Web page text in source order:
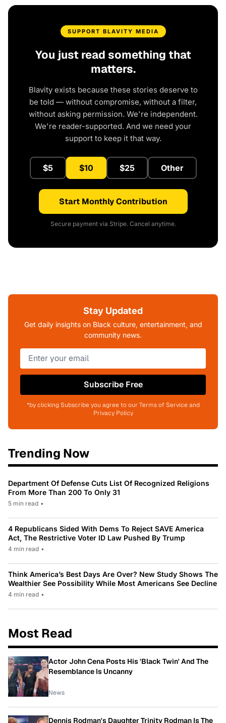
SUPPORT BLAVITY MEDIA
You just read something that
matters.
Blavity exists because these stories deserve to
be told — without compromise, without a filter,
without asking permission. We're independent.
We're reader-supported. And we need your
support to keep it that way.
$5 $10 $25 Other
Start Monthly Contribution
Secure payment via Stripe. Cancel anytime.
Stay Updated
Get daily insights on Black culture, entertainment, and
community news.
Subscribe Free
*by clicking Subscribe you agree to our Terms of Service and
Privacy Policy
Trending Now
Department Of Defense Cuts List Of Recognized Religions
From More Than 200 To Only 31
5 min read •
4 Republicans Sided With Dems To Reject SAVE America
Act, The Restrictive Voter ID Law Pushed By Trump
4 min read •
Think America’s Best Days Are Over? New Study Shows The
Wealthier See Possibility While Most Americans See Decline
4 min read •
Most Read
Actor John Cena Posts His 'Black Twin' And The
Resemblance Is Uncanny
News
Dennis Rodman's Daughter Trinity Rodman Is The